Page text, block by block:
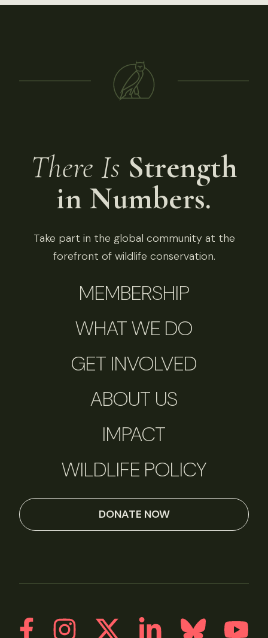
There Is Strength
in Numbers.
Take part in the global community at the
forefront of wildlife conservation.
MEMBERSHIP
WHAT WE DO
GET INVOLVED
ABOUT US
IMPACT
WILDLIFE POLICY
DONATE NOW